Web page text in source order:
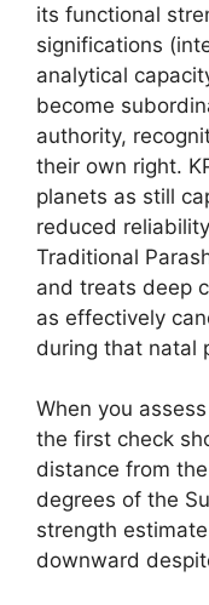
its functional
significations
analytical
become
authority,
their own right.
planets as still
reduced
Traditional
and treats deep
as effectively
during that natal
When you
the first check
distance from
degrees of the
strength
downward